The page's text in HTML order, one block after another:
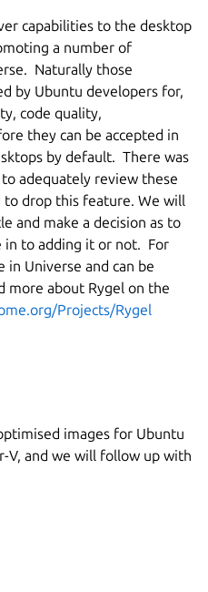
capabilities to the desktop
a number of
Naturally those
by Ubuntu developers for,
code quality,
they can be accepted in
by default. There was
adequately review these
to drop this feature. We will
and make a decision as to
to adding it or not. For
in Universe and can be
more about Rygel on the
Projects/Rygel
images for Ubuntu
V, and we will follow up with